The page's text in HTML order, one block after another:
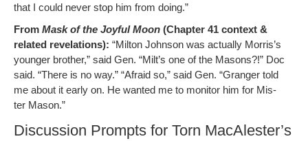
that I could nev­er stop him from doing.”
From Mask of the Joy­ful Moon (Chap­ter 41 con­text &
relat­ed rev­e­la­tions): “Mil­ton John­son was actu­al­ly Morris’s
younger broth­er,” said Gen. “Milt’s one of the Masons?!” Doc
said. “There is no way.” “Afraid so,” said Gen. “Granger told
me about it ear­ly on. He want­ed me to mon­i­tor him for Mis­
ter Mason.”
Discussion Prompts for Torn MacAlester’s